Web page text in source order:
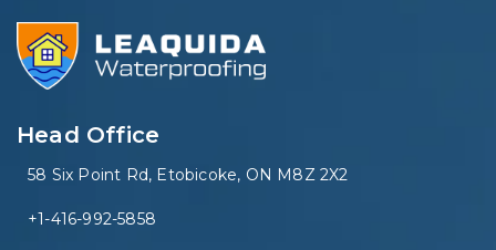
Head Office
58 Six Point Rd, Etobicoke, ON M8Z 2X2
+1-416-992-5858